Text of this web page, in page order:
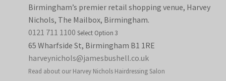
Birmingham’s premier retail shopping venue, Harvey
Nichols, The Mailbox, Birmingham.
0121 711 1100 Select Option 3
65 Wharfside St, Birmingham B1 1RE
harveynichols@jamesbushell.co.uk
Read about our Harvey Nichols Hairdressing Salon